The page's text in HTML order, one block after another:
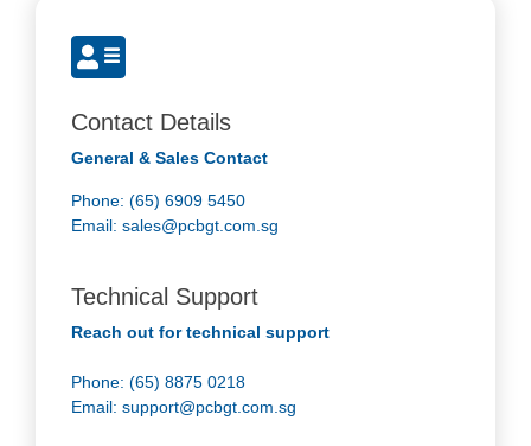
Contact Details
General & Sales Contact
Phone: (65) 6909 5450
Email: sales@pcbgt.com.sg
Technical Support
Reach out for technical support
Phone: (65) 8875 0218
Email: support@pcbgt.com.sg